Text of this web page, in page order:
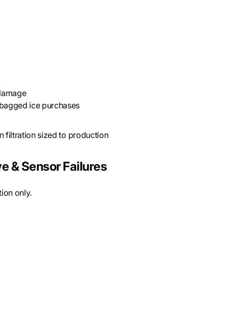
ice purchases
filtration sized to production
& Sensor Failures
only.